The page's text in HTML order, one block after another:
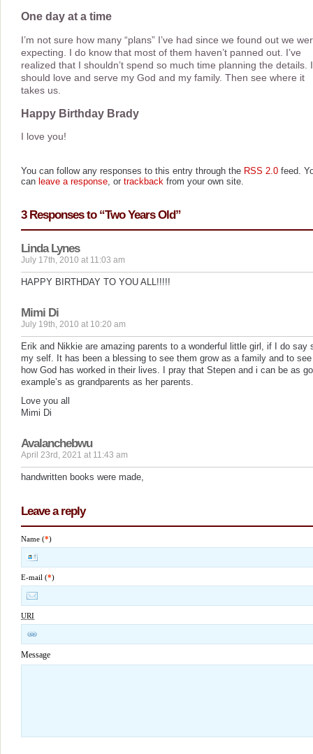
One day at a time
I’m not sure how many “plans” I’ve had since we found out we
expecting. I do know that most of them haven’t panned out. I’ve
realized that I shouldn’t spend so much time planning the details. I
should love and serve my God and my family. Then see where it
takes us.
Happy Birthday Brady
I love you!
You can follow any responses to this entry through the RSS 2.0 feed.
can leave a response, or trackback from your own site.
3 Responses to “Two Years Old”
Linda Lynes
July 17th, 2010 at 11:03 am
HAPPY BIRTHDAY TO YOU ALL!!!!!
Mimi Di
July 19th, 2010 at 10:20 am
Erik and Nikkie are amazing parents to a wonderful little girl, if I do say
my self. It has been a blessing to see them grow as a family and to see
how God has worked in their lives. I pray that Stepen and i can be as
example’s as grandparents as her parents.
Love you all
Mimi Di
Avalanchebwu
April 23rd, 2021 at 11:43 am
handwritten books were made,
Leave a reply
Name (*)
E-mail (*)
URI
Message